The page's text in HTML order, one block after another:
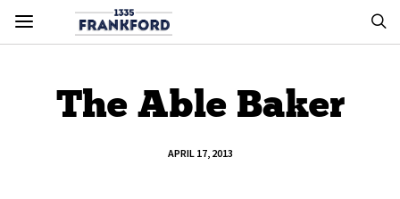
The Able Baker
APRIL 17, 2013